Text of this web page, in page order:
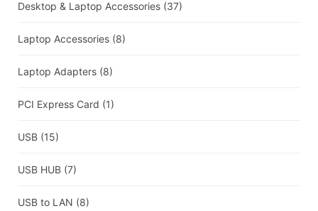
Desktop & Laptop Accessories (37)
Laptop Accessories (8)
Laptop Adapters (8)
PCI Express Card (1)
USB (15)
USB HUB (7)
USB to LAN (8)